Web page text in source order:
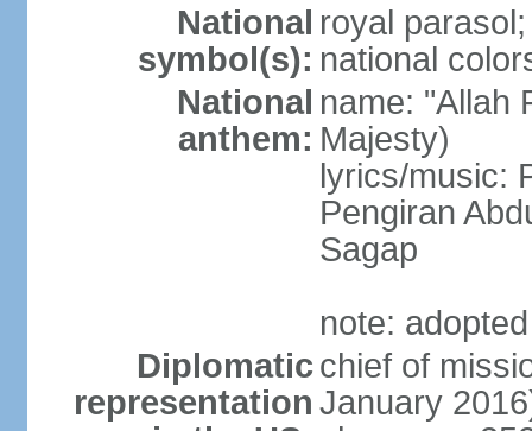
National
symbol(s):
royal parasol;
national
National
anthem:
name: "Allah
Majesty)
lyrics/music:
Pengiran
Sagap
note:
Diplomatic
representation
chief of
January